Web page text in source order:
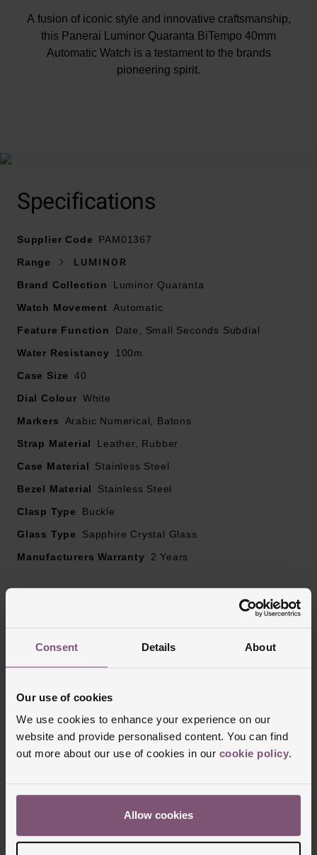
Consent Details About
Our use of cookies
We use cookies to enhance your experience on our
website and provide personalised content. You can find
out more about our use of cookies in our cookie policy.
Allow cookies
A fusion of iconic style and innovative craftsmanship,
this Panerai Luminor Quaranta BiTempo 40mm
Automatic Watch is a testament to the brands
pioneering spirit.
This timepiece comes with an additional black rubber
Presented on a black alligator leather strap and
fastened with a 20mm buckle
Polished stainless steel bezel
White dial with luminous Arabic numerals and hour
markers
Date window displayed at 3 o’clock and small seconds
Powered by automatic calibre P.900/GMT
Specifications
Supplier Code
PAM01367
Range
LUMINOR
Brand Collection
Luminor Quaranta
Watch Movement Automatic
Feature Function
Date, Small Seconds Subdial
Water Resistancy
100m
Case Size
40
Dial Colour White
Markers
Arabic Numerical, Batons
Strap Material
Leather, Rubber
Case Material
Stainless Steel
Bezel Material
Stainless Steel
Clasp Type
Buckle
Glass Type
Sapphire Crystal Glass
Manufacturers Warranty
2 Years
Reviews